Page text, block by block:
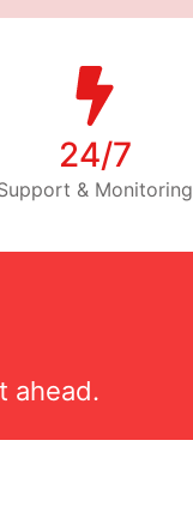
24/7
& Monitoring
ahead.